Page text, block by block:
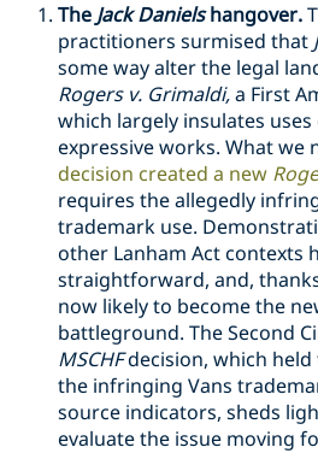
The Jack Danielshangover.
practitioners surmised that
some way alter the legal
Rogers v. Grimaldi,a First
which largely insulates
expressive works. What we
decision created a new
requires the allegedly
trademark use.
other Lanham Act contexts
straightforward, and,
now likely to become the
battleground. The Second
MSCHFdecision, which held
the infringing Vans
source indicators, sheds
evaluate the issue moving